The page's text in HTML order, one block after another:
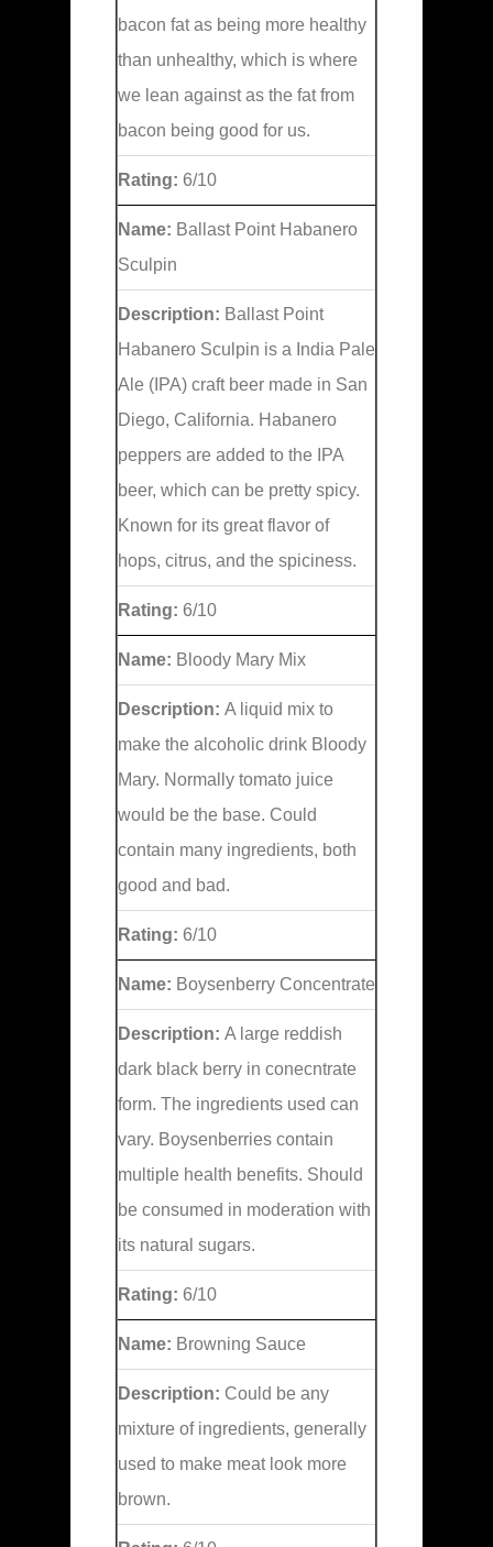
bacon fat as being more healthy
than unhealthy, which is where
we lean against as the fat from
bacon being good for us.
Rating: 6/10
Name: Ballast Point Habanero
Sculpin
Description: Ballast Point
Habanero Sculpin is a India Pale
Ale (IPA) craft beer made in San
Diego, California. Habanero
peppers are added to the IPA
beer, which can be pretty spicy.
Known for its great flavor of
hops, citrus, and the spiciness.
Rating: 6/10
Name: Bloody Mary Mix
Description: A liquid mix to
make the alcoholic drink Bloody
Mary. Normally tomato juice
would be the base. Could
contain many ingredients, both
good and bad.
Rating: 6/10
Name: Boysenberry Concentrate
Description: A large reddish
dark black berry in conecntrate
form. The ingredients used can
vary. Boysenberries contain
multiple health benefits. Should
be consumed in moderation with
its natural sugars.
Rating: 6/10
Name: Browning Sauce
Description: Could be any
mixture of ingredients, generally
used to make meat look more
brown.